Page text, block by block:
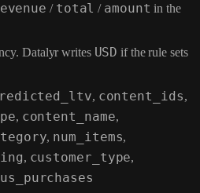
/ total / amount in the
Datalyr writes USD if the rule sets
, content_ids,
, content_name,
, num_items,
, customer_type,